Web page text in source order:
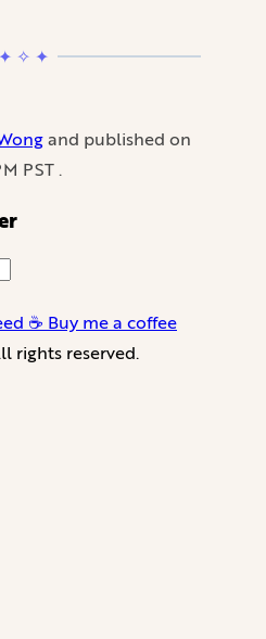
and published on
PST.
☕️ Buy me a coffee
rights reserved.